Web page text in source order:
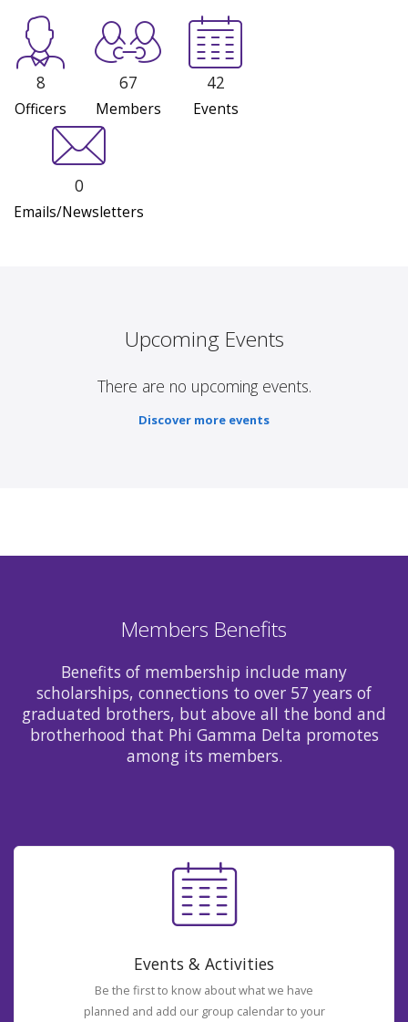
8
Officers
67
Members
42
Events
0
Emails/Newsletters
Upcoming Events
There are no upcoming events.
Discover more events
Members Benefits
Benefits of membership include many
scholarships, connections to over 57 years of
graduated brothers, but above all the bond and
brotherhood that Phi Gamma Delta promotes
among its members.
Events & Activities
Be the first to know about what we have
planned and add our group calendar to your